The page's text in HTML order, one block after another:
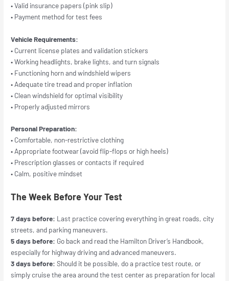
• Valid insurance papers (pink slip)
• Payment method for test fees
Vehicle Requirements:
• Current license plates and validation stickers
• Working headlights, brake lights, and turn signals
• Functioning horn and windshield wipers
• Adequate tire tread and proper inflation
• Clean windshield for optimal visibility
• Properly adjusted mirrors
Personal Preparation:
• Comfortable, non-restrictive clothing
• Appropriate footwear (avoid flip-flops or high heels)
• Prescription glasses or contacts if required
• Calm, positive mindset
The Week Before Your Test
7 days before: Last practice covering everything in great roads, city
streets, and parking maneuvers.
5 days before: Go back and read the Hamilton Driver’s Handbook,
especially for highway driving and advanced maneuvers.
3 days before: Should it be possible, do a practice test route, or
simply cruise the area around the test center as preparation for local